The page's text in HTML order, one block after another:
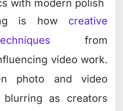
to Play It